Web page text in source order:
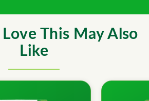
This May Also
Like